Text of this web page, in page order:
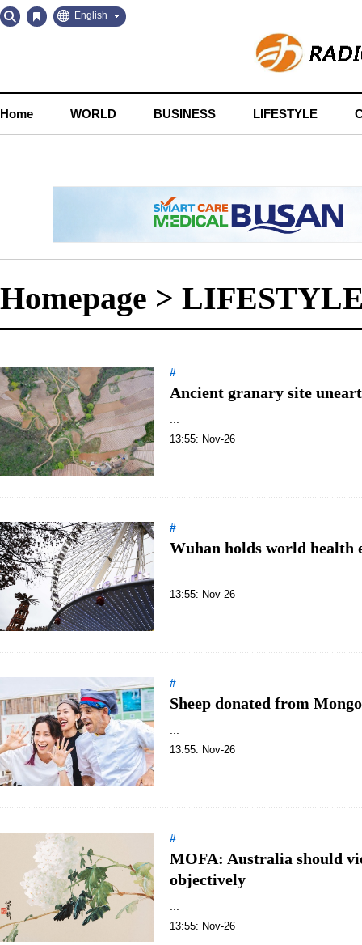
Go
to
Go
to
English
Home WORLD BUSINESS LIFESTYLE
Homepage >
#
Ancient granary site
13:55: Nov-26
#
Wuhan holds world health
13:55: Nov-26
#
Sheep donated from
13:55: Nov-26
#
MOFA: Australia should
objectively
13:55: Nov-26